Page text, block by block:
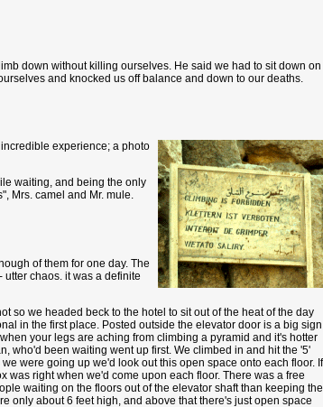
down without killing ourselves. He said we had to sit down on
and knocked us off balance and down to our deaths.
experience; a photo
waiting, and being the only
Mrs. camel and Mr. mule.
of them for one day. The
chaos. it was a definite
so we headed beck to the hotel to sit out of the heat of the day
in the first place. Posted outside the elevator door is a big sign
your legs are aching from climbing a pyramid and it's hotter
who'd been waiting went up first. We climbed in and hit the '5'
were going up we'd look out this open space onto each floor. If
was right when we'd come upon each floor. There was a free
waiting on the floors out of the elevator shaft than keeping the
only about 6 feet high, and above that there's just open space